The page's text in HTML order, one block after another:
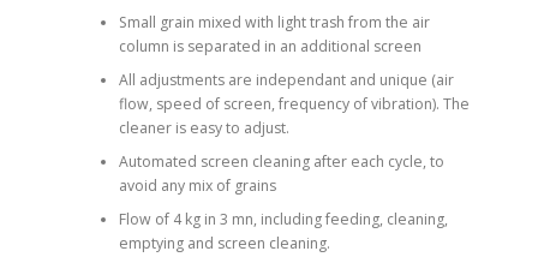
Small grain mixed with light trash from the air
column is separated in an additional screen
All adjustments are independant and unique (air
flow, speed of screen, frequency of vibration). The
cleaner is easy to adjust.
Automated screen cleaning after each cycle, to
avoid any mix of grains
Flow of 4 kg in 3 mn, including feeding, cleaning,
emptying and screen cleaning.